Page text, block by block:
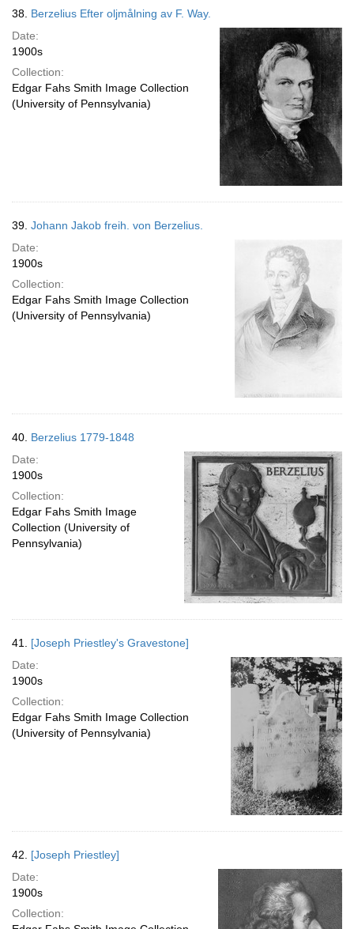
38. Berzelius Efter oljmålning av F. Way.
Date:
1900s
Collection:
Edgar Fahs Smith Image Collection
(University of Pennsylvania)
39. Johann Jakob freih. von Berzelius.
Date:
1900s
Collection:
Edgar Fahs Smith Image Collection
(University of Pennsylvania)
40. Berzelius 1779-1848
Date:
1900s
Collection:
Edgar Fahs Smith Image
Collection (University of
Pennsylvania)
41. [Joseph Priestley's Gravestone]
Date:
1900s
Collection:
Edgar Fahs Smith Image Collection
(University of Pennsylvania)
42. [Joseph Priestley]
Date:
1900s
Collection: